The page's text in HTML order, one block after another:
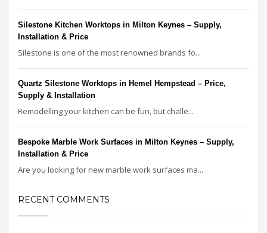
Silestone Kitchen Worktops in Milton Keynes – Supply,
Installation & Price
Silestone is one of the most renowned brands fo...
Quartz Silestone Worktops in Hemel Hempstead – Price,
Supply & Installation
Remodelling your kitchen can be fun, but challe...
Bespoke Marble Work Surfaces in Milton Keynes – Supply,
Installation & Price
Are you looking for new marble work surfaces ma...
RECENT COMMENTS